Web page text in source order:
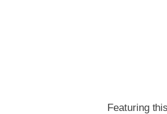
Featuring